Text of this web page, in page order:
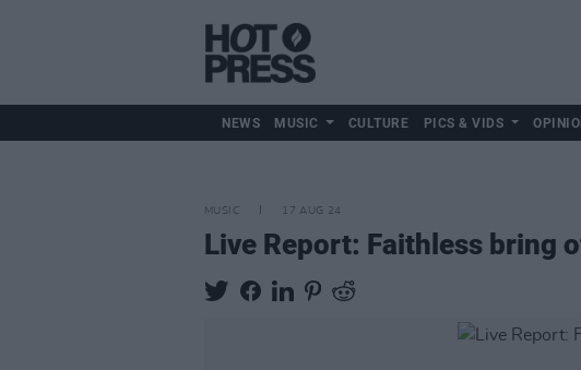
NEWS MUSIC CULTURE PICS & VIDS
MUSIC 17 AUG 24
Live Report: Faithless bring